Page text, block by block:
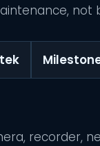
not
recorder,